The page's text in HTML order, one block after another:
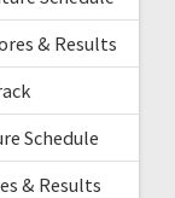
& Results
Schedule
& Results